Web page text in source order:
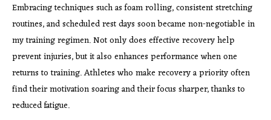
Embracing techniques such as foam rolling, consistent stretching
routines, and scheduled rest days soon became non-negotiable in
my training regimen. Not only does effective recovery help
prevent injuries, but it also enhances performance when one
returns to training. Athletes who make recovery a priority often
find their motivation soaring and their focus sharper, thanks to
reduced fatigue.